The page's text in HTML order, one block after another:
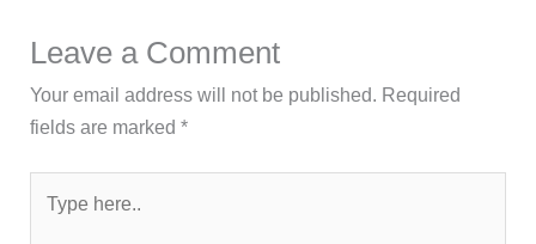
Leave a Comment
Your email address will not be published. Required
fields are marked*
here..